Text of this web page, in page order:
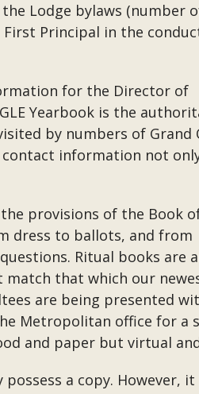
Lodge bylaws (number
Principal in the
for the Director of
Yearbook is the
by numbers of Grand
contact information not
the provisions of the Book
dress to ballots, and from
Ritual books are
match that which our
are being presented
Metropolitan office for a
and paper but virtual
a copy. However, it